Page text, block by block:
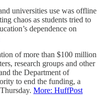
universities use was offline
chaos as students tried to
dependence on
of more than $100 million
research groups and other
the Department of
to end the funding, a
More: HuffPost